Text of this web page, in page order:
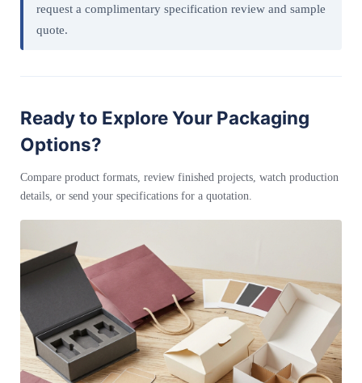
request a complimentary specification review and sample
quote.
Ready to Explore Your Packaging
Options?
Compare product formats, review finished projects, watch production
details, or send your specifications for a quotation.